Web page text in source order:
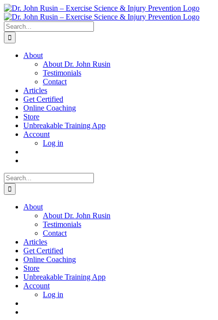
Skip
to
content
Search
for:
About
About Dr. John Rusin
Testimonials
Contact
Articles
Get Certified
Online Coaching
Store
Unbreakable Training App
Account
Log in
Search
for:
About
About Dr. John Rusin
Testimonials
Contact
Articles
Get Certified
Online Coaching
Store
Unbreakable Training App
Account
Log in